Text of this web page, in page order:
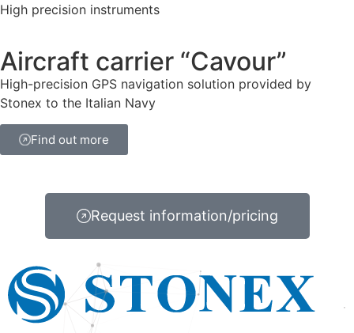
High precision instruments
Aircraft carrier “Cavour”
High-precision GPS navigation solution provided by
Stonex to the Italian Navy
Find out more
Request information/pricing